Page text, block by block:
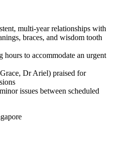
multi-year relationships with
braces, and wisdom tooth
hours to accommodate an urgent
Dr Ariel) praised for
issues between scheduled